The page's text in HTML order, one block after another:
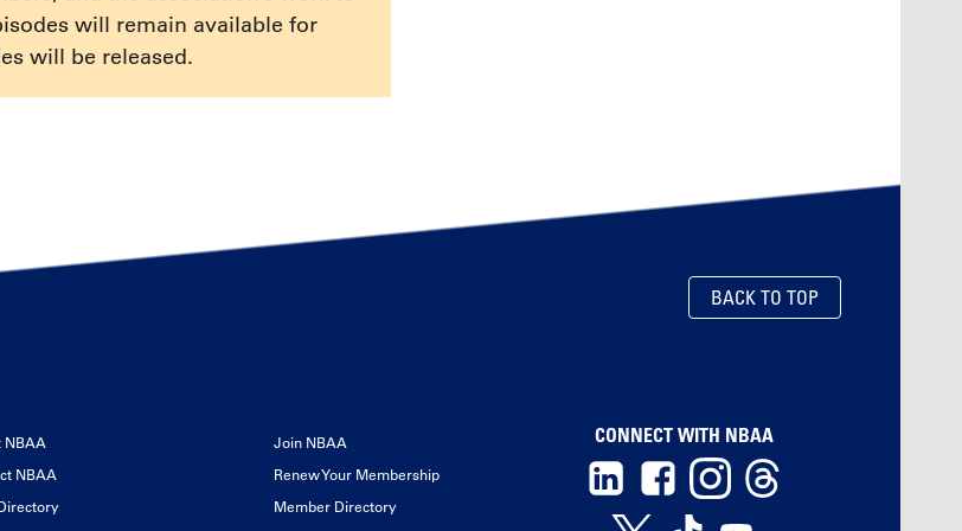
or
will remain available for
will be released.
BACK TO TOP
NBAA
NBAA
Join NBAA
Renew Your Membership
Member Directory
CONNECT WITH NBAA